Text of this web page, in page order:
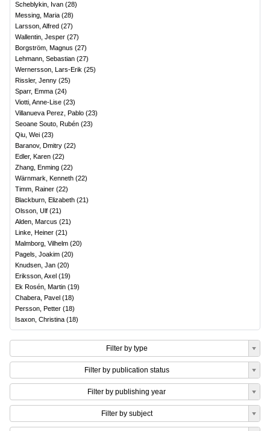
Scheblykin, Ivan (28)
Messing, Maria (28)
Larsson, Alfred (27)
Wallentin, Jesper (27)
Borgström, Magnus (27)
Lehmann, Sebastian (27)
Wernersson, Lars-Erik (25)
Rissler, Jenny (25)
Sparr, Emma (24)
Viotti, Anne-Lise (23)
Villanueva Perez, Pablo (23)
Seoane Souto, Rubén (23)
Qiu, Wei (23)
Baranov, Dmitry (22)
Edler, Karen (22)
Zhang, Enming (22)
Wärnmark, Kenneth (22)
Timm, Rainer (22)
Blackburn, Elizabeth (21)
Olsson, Ulf (21)
Alden, Marcus (21)
Linke, Heiner (21)
Malmborg, Vilhelm (20)
Pagels, Joakim (20)
Knudsen, Jan (20)
Eriksson, Axel (19)
Ek Rosén, Martin (19)
Chabera, Pavel (18)
Persson, Petter (18)
Isaxon, Christina (18)
Filter by type
Filter by publication status
Filter by publishing year
Filter by subject